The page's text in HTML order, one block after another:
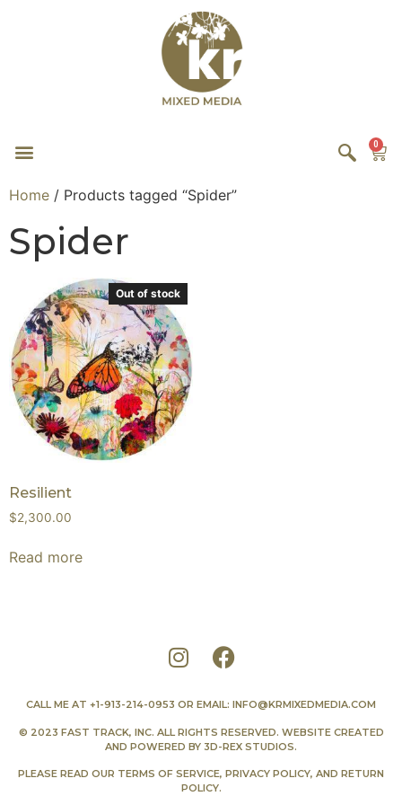
0
Home / Products tagged “Spider”
Spider
Out of stock
Resilient
$2,300.00
Read more
CALL ME AT +1-913-214-0953 OR EMAIL: INFO@KRMIXEDMEDIA.COM
© 2023 FAST TRACK, INC. ALL RIGHTS RESERVED. WEBSITE CREATED
AND POWERED BY 3D-REX STUDIOS.
PLEASE READ OUR TERMS OF SERVICE, PRIVACY POLICY, AND RETURN
POLICY.